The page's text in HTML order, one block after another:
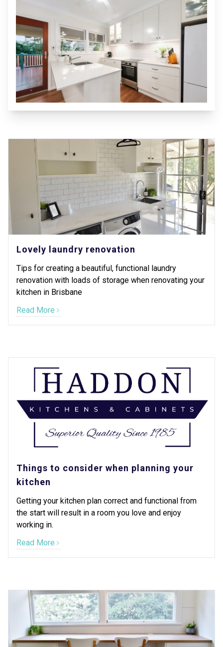
Lovely laundry renovation
Tips for creating a beautiful, functional laundry
renovation with loads of storage when renovating your
kitchen in Brisbane
Read More
Things to consider when planning your
kitchen
Getting your kitchen plan correct and functional from
the start will result in a room you love and enjoy
working in.
Read More